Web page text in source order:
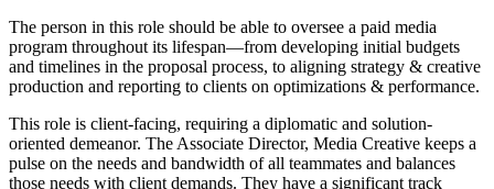
The person in this role should be able to oversee a paid media
program throughout its lifespan—from developing initial budgets
and timelines in the proposal process, to aligning strategy & creative
production and reporting to clients on optimizations & performance.
This role is client-facing, requiring a diplomatic and solution-
oriented demeanor. The Associate Director, Media Creative keeps a
pulse on the needs and bandwidth of all teammates and balances
those needs with client demands. They have a significant track